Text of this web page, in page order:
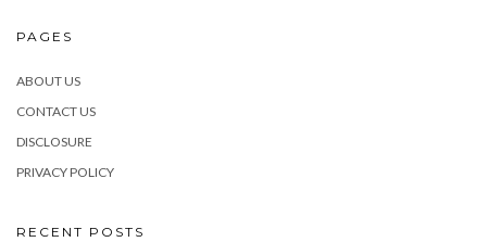
PAGES
ABOUT US
CONTACT US
DISCLOSURE
PRIVACY POLICY
RECENT POSTS